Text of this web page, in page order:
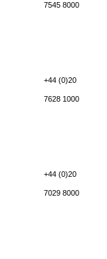
7545 8000
+44 (0)20
7628 1000
+44 (0)20
7029 8000